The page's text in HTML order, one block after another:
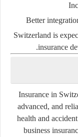
Better
Switzerland is
insurance
Insurance in
advanced, and
health and
business